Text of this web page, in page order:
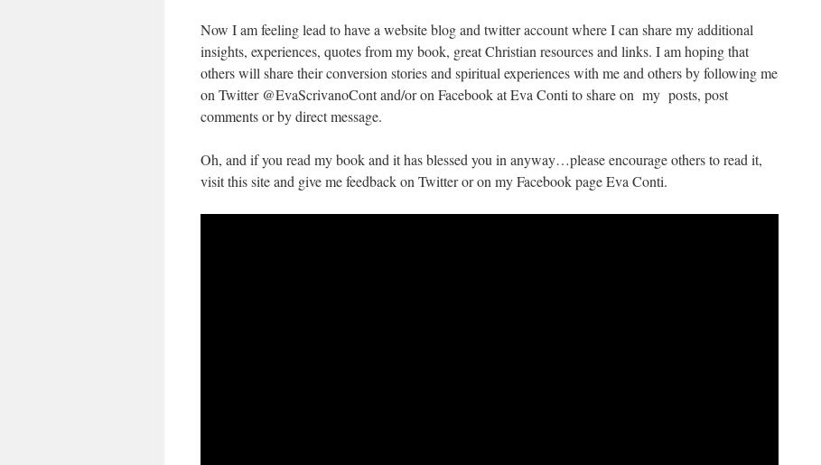
Now I am feeling lead to have a website blog and twitter account where I can share my additional
insights, experiences, quotes from my book, great Christian resources and links. I am hoping that
others will share their conversion stories and spiritual experiences with me and others by following me
on Twitter @EvaScrivanoCont and/or on Facebook at Eva Conti to share on my posts, post
comments or by direct message.
Oh, and if you read my book and it has blessed you in anyway…please encourage others to read it,
visit this site and give me feedback on Twitter or on my Facebook page Eva Conti.